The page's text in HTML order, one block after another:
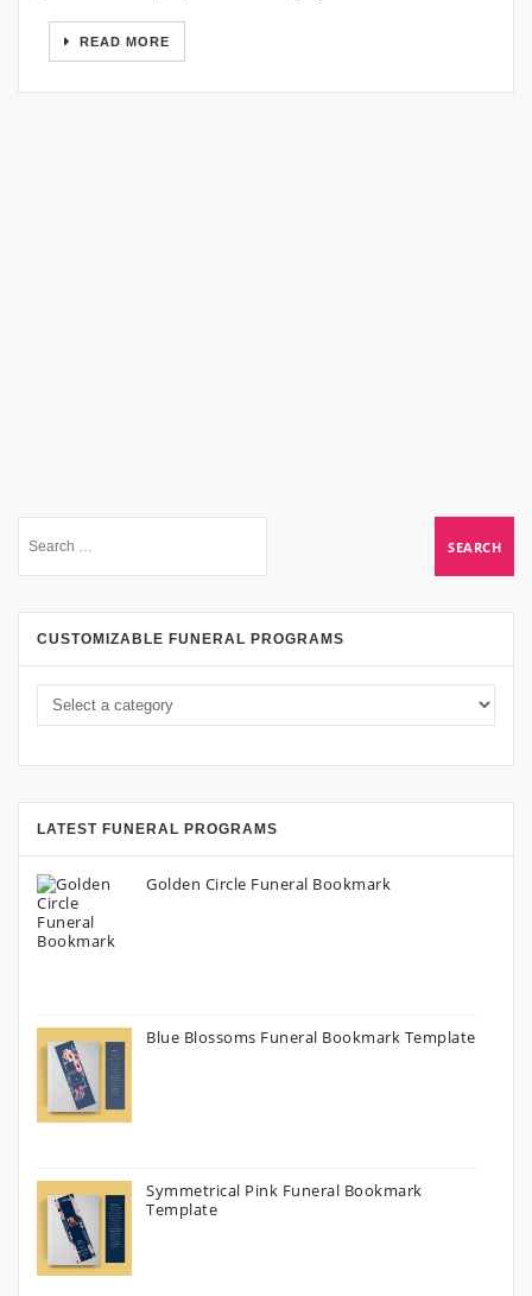
READ MORE
CUSTOMIZABLE FUNERAL PROGRAMS
LATEST FUNERAL PROGRAMS
Golden Circle Funeral Bookmark
Blue Blossoms Funeral Bookmark Template
Symmetrical Pink Funeral Bookmark
Template